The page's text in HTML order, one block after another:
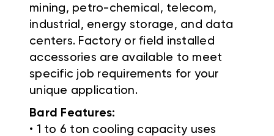
mining, petro-chemical, telecom,
industrial, energy storage, and data
centers. Factory or field installed
accessories are available to meet
specific job requirements for your
unique application.
Bard Features:
• 1 to 6 ton cooling capacity uses